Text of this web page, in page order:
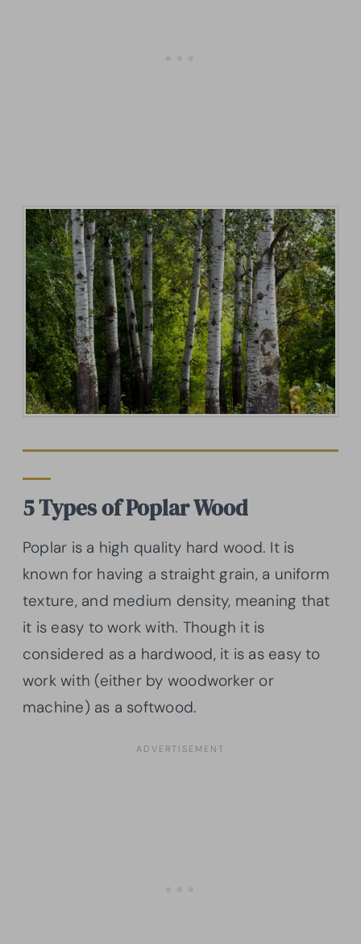
5 Types of Poplar Wood
Poplar is a high quality hard wood. It is
known for having a straight grain, a uniform
texture, and medium density, meaning that
it is easy to work with. Though it is
considered as a hardwood, it is as easy to
work with (either by woodworker or
machine) as a softwood.